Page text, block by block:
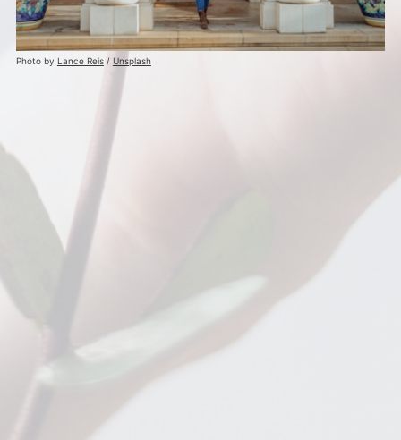
Photo by Lance Reis/ Unsplash